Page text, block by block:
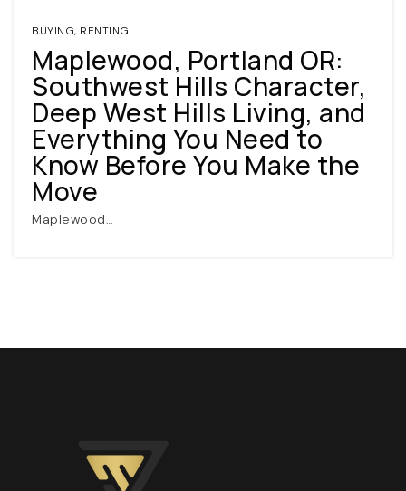
(360) 798-7127
JAMIE@JAMIEMEUSHAWREALESTATE.COM
BUYING, RENTING
Maplewood, Portland OR:
Southwest Hills Character,
Deep West Hills Living, and
Everything You Need to
Know Before You Make the
Move
Maplewood…